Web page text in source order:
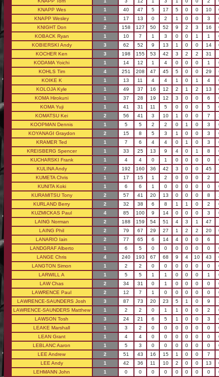
KNAPP Wes
1 40 47 5 17 5 0 0 10
KNAPP Wesley
1 17 13 0 2 1 0 0 3
KNIGHT Don
2 158 127 50 52 9 2 3 16
KOBACK Ryan
1 10 7 1 3 0 0 1 1
KOBIERSKI Andy
3 62 52 9 13 1 0 0 14
KOCHER Ken
3 198 155 53 42 3 2 2 31
KODAMA Yoichi
1 14 12 1 4 0 0 0 1
KOHLS Tim
4 251 208 47 45 5 0 0 29
KOIKE K
1 13 11 4 4 1 0 1 4
KOLOJA Kyle
1 49 37 16 12 2 1 2 13
KOMA Hirokuni
1 37 28 19 12 3 0 0 6
KOMA Yuji
1 41 31 11 5 0 0 0 5
KOMATSU Kei
2 56 41 3 10 1 0 0 7
KOOPMAN Dennis
1 5 5 2 2 0 1 0 3
KOYANAGI Graydon
2 15 8 5 3 1 0 0 3
KRAMER Ted
1 7 6 4 4 0 1 0 3
KREISBERG Spencer
1 33 25 13 9 4 0 1 8
KUCHARSKI Frank
1 4 4 0 1 0 0 0 0
KULINA Andy
7 192 160 36 42 3 0 0 45
KUMETA Chris
1 17 15 1 2 0 0 0 2
KUNITA Koki
1 6 6 1 0 0 0 0 0
KURAMITSU Tony
2 57 41 20 13 0 0 0 8
KURLAND Berry
2 32 38 6 8 1 1 0 2
KUZMICKAS Paul
4 85 100 9 14 0 0 0 3
LAING Norman
2 188 159 54 51 4 3 1 47
LAING Phil
2 79 67 29 27 1 2 2 20
LANARIO Iain
2 77 65 6 14 4 0 0 6
LANDGRAF Alberto
1 6 5 0 0 0 0 0 0
LANGE Chris
4 240 193 67 68 9 4 10 43
LANGTON Simon
1 2 2 0 0 0 0 0 0
LARWILL A
1 5 5 1 1 0 0 0 1
LAW Chas
2 34 31 0 1 0 0 0 0
LAWRENCE Paul
2 12 7 1 0 0 0 0 0
LAWRENCE-SAUNDERS Josh
3 87 73 20 23 5 1 0 9
LAWRENCE-SAUNDERS Matthew
1 2 2 0 1 1 0 0 2
LAWSON Tosh
3 24 21 6 5 1 0 0 3
LEAKE Marshall
1 3 2 0 0 0 0 0 0
LEAN Grant
1 4 4 0 0 0 0 0 0
LEBLANC Aaron
1 5 3 0 0 0 0 0 0
LEE Andrew
2 51 43 16 15 1 0 0 7
LEE Andy
1 42 36 11 10 2 0 0 13
LEHMANN John
1 0 0 0 0 0 0 0 0